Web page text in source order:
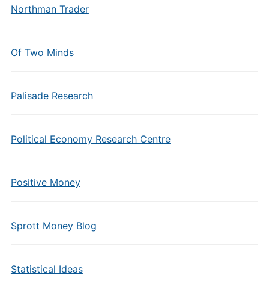
Northman Trader
Of Two Minds
Palisade Research
Political Economy Research Centre
Positive Money
Sprott Money Blog
Statistical Ideas